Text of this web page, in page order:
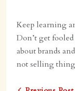
Keep learning
Don’t get
about brands
not selling